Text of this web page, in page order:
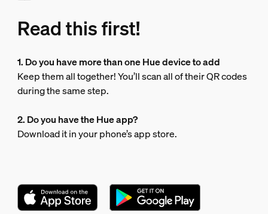
Read this first!
1. Do you have more than one Hue device to add
Keep them all together! You’ll scan all of their QR codes
during the same step.
2. Do you have the Hue app?
Download it in your phone’s app store.